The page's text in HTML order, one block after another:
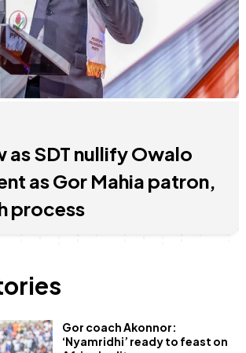
& Kabir
& Sports
Gor coach Akonnor:
‘Nyamridhi’ ready to feast on
as SDT nullify Owalo
as Gor Mahia patron,
process